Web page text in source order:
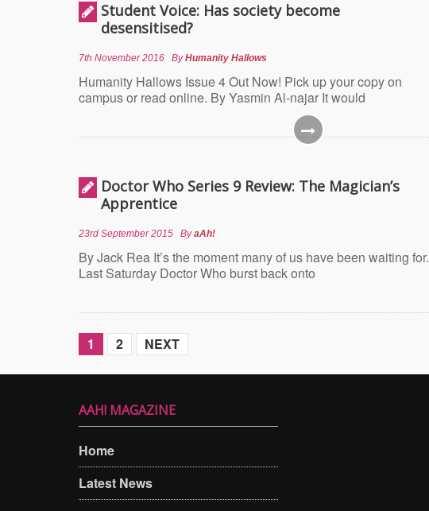
Student Voice: Has society become
desensitised?
7th November 2016 ByHumanity Hallows
Humanity Hallows Issue 4 Out Now! Pick up your copy on
campus or read online. By Yasmin Al-najar It would
Doctor Who Series 9 Review: The Magician’s
Apprentice
23rd September 2015 ByaAh!
By Jack Rea It’s the moment many of us have been waiting for.
Last Saturday Doctor Who burst back onto
1 2 NEXT
AAH! MAGAZINE
Home
Latest News